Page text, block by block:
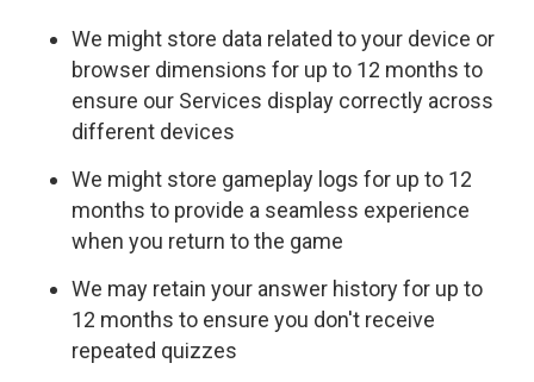
We might store data related to your device or
browser dimensions for up to 12 months to
ensure our Services display correctly across
different devices
We might store gameplay logs for up to 12
months to provide a seamless experience
when you return to the game
We may retain your answer history for up to
12 months to ensure you don't receive
repeated quizzes